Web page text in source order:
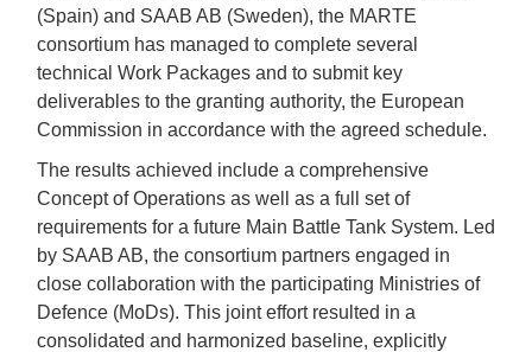
(Spain) and SAAB AB (Sweden), the MARTE
consortium has managed to complete several
technical Work Packages and to submit key
deliverables to the granting authority, the European
Commission in accordance with the agreed schedule.
The results achieved include a comprehensive
Concept of Operations as well as a full set of
requirements for a future Main Battle Tank System. Led
by SAAB AB, the consortium partners engaged in
close collaboration with the participating Ministries of
Defence (MoDs). This joint effort resulted in a
consolidated and harmonized baseline, explicitly